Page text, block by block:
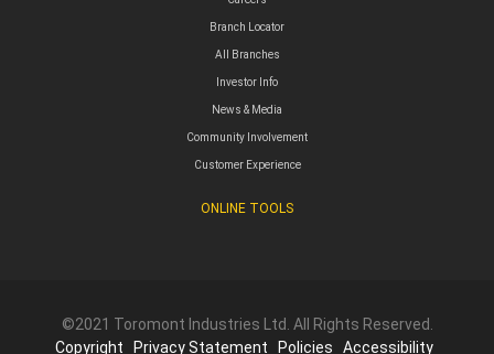
Branch Locator
All Branches
Investor Info
News & Media
Community Involvement
Customer Experience
ONLINE TOOLS
©2021 Toromont Industries Ltd. All Rights Reserved.
Copyright
Privacy Statement Policies Accessibility